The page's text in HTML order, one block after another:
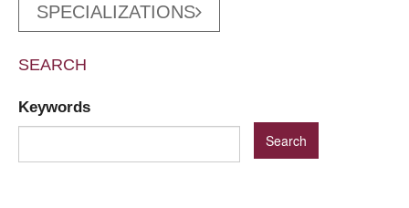
SPECIALIZATIONS
SEARCH
Keywords